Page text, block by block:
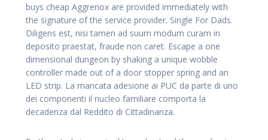
buys cheap Aggrenox are provided immediately with
the signature of the service provider. Single For Dads.
Diligens est, nisi tamen ad suum modum curam in
deposito praestat, fraude non caret. Escape a one
dimensional dungeon by shaking a unique wobble
controller made out of a door stopper spring and an
LED strip. La mancata adesione ai PUC da parte di uno
dei componenti il nucleo familiare comporta la
decadenza dal Reddito di Cittadinanza.